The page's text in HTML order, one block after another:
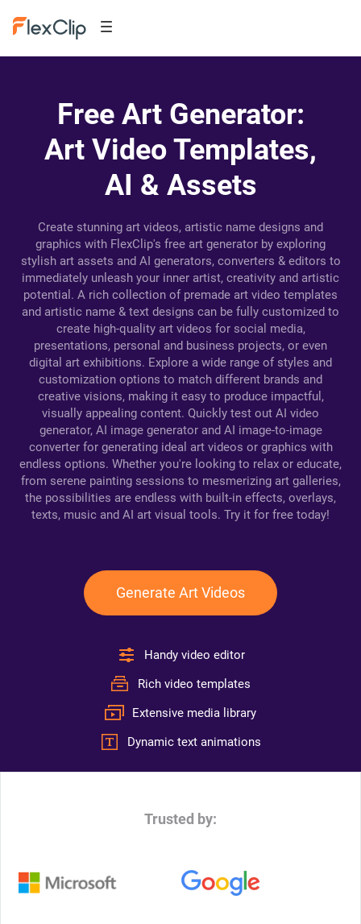
Free Art Generator:
Art Video Templates,
AI & Assets
Create stunning art videos, artistic name designs and
graphics with FlexClip's free art generator by exploring
stylish art assets and AI generators, converters & editors to
immediately unleash your inner artist, creativity and artistic
potential. A rich collection of premade art video templates
and artistic name & text designs can be fully customized to
create high-quality art videos for social media,
presentations, personal and business projects, or even
digital art exhibitions. Explore a wide range of styles and
customization options to match different brands and
creative visions, making it easy to produce impactful,
visually appealing content. Quickly test out AI video
generator, AI image generator and AI image-to-image
converter for generating ideal art videos or graphics with
endless options. Whether you're looking to relax or educate,
from serene painting sessions to mesmerizing art galleries,
the possibilities are endless with built-in effects, overlays,
texts, music and AI art visual tools. Try it for free today!
Generate Art Videos
Handy video editor
Rich video templates
Extensive media library
Dynamic text animations
Trusted by: